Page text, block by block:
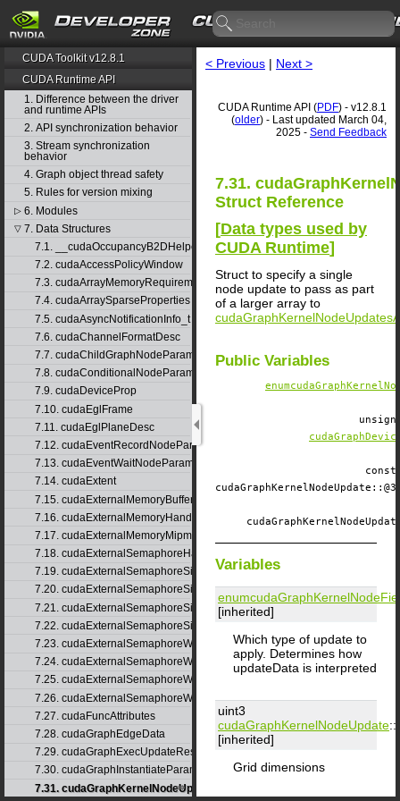
CUDA Toolkit v12.8.1
CUDA Runtime API
1. Difference between the driver
and runtime APIs
2. API synchronization behavior
3. Stream synchronization
behavior
4. Graph object thread safety
5. Rules for version mixing
▷ 6. Modules
▽ 7. Data Structures
7.1. __cudaOccupancyB2DHelper
7.2. cudaAccessPolicyWindow
7.3. cudaArrayMemoryRequirements
7.4. cudaArraySparseProperties
7.5. cudaAsyncNotificationInfo_t
7.6. cudaChannelFormatDesc
7.7. cudaChildGraphNodeParams
7.8. cudaConditionalNodeParams
7.9. cudaDeviceProp
7.10. cudaEglFrame
7.11. cudaEglPlaneDesc
7.12. cudaEventRecordNodeParams
7.13. cudaEventWaitNodeParams
7.14. cudaExtent
7.15. cudaExternalMemoryBufferDesc
7.16. cudaExternalMemoryHandleDesc
7.17. cudaExternalMemoryMipmappedArrayDesc
7.18. cudaExternalSemaphoreHandleDesc
7.19. cudaExternalSemaphoreSignalNodeParams
7.20. cudaExternalSemaphoreSignalNodeParamsV2
7.21. cudaExternalSemaphoreSignalParams
7.22. cudaExternalSemaphoreSignalParams_v1
7.23. cudaExternalSemaphoreWaitNodeParams
7.24. cudaExternalSemaphoreWaitNodeParamsV2
7.25. cudaExternalSemaphoreWaitParams
7.26. cudaExternalSemaphoreWaitParams_v1
7.27. cudaFuncAttributes
7.28. cudaGraphEdgeData
7.29. cudaGraphExecUpdateResultInfo
7.30. cudaGraphInstantiateParams
7.31. cudaGraphKernelNodeUpdate
< Previous | Next >
CUDA Runtime API (PDF) - v12.8.1
(older) - Last updated March 04,
2025 - Send Feedback
7.31.
Struct Reference
[Data types used by
CUDA Runtime]
Struct to specify a single
node update to pass as part
of a larger array to
Public Variables
Variables
[inherited]
Which type of update to
apply. Determines how
updateData is interpreted
uint3
cudaGraphKernelNodeUpdate::
[inherited]
Grid dimensions